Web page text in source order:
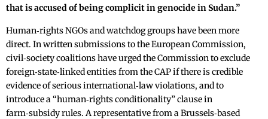
that is accused of being complicit in genocide in Sudan.”
Human‑rights NGOs and watchdog groups have been more
direct. In written submissions to the European Commission,
civil‑society coalitions have urged the Commission to exclude
foreign‑state‑linked entities from the CAP if there is credible
evidence of serious international‑law violations, and to
introduce a “human‑rights conditionality” clause in
farm‑subsidy rules. A representative from a Brussels‑based